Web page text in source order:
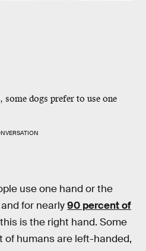
some dogs prefer to use one
use one hand or the
for nearly90 percent of
is the right hand. Some
of humans are left-handed,